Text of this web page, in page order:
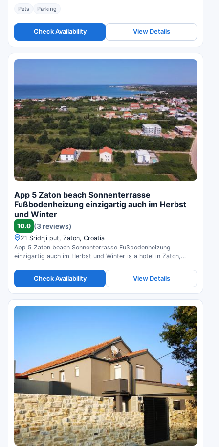
Pets Parking
Check Availability View Details
App 5 Zaton beach Sonnenterrasse
Fußbodenheizung einzigartig auch im Herbst
und Winter
10.0 (3 reviews)
21 Sridnji put, Zaton, Croatia
App 5 Zaton beach Sonnenterrasse Fußbodenheizung
einzigartig auch im Herbst und Winter is a hotel in Zaton,
Check Availability View Details